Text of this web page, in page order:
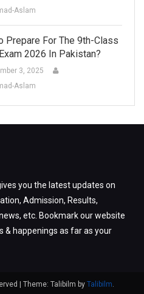
Aslam
Prepare For The 9th-Class
2026 In Pakistan?
3, 2025
Aslam
you the latest updates on
Admission, Results,
etc. Bookmark our website
& happenings as far as your
| Theme: Talibilm by Talibilm